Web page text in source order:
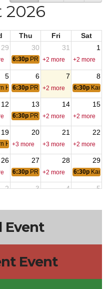
2026
Thu Fri
Sat
29 30 31 1
6:30p PRACTICE KARAOKE
+2 more +2 more
5 6 7 8
MEETING
Hole6:30p PRACTICE KARAOKE
+2 more 6:30p
12 13 14 15
# 9 MTG
6:30p PRACTICE KARAOKE
+2 more +2 more
19 20 21 22
Hole+3 more +3 more +2 more
26 27 28 29
6:30p PRACTICE KARAOKE
+2 more 6:30p
2 3 4 5
Event
Event